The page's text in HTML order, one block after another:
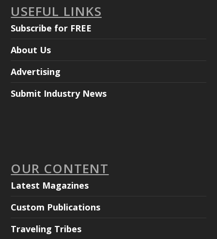
USEFUL LINKS
Subscribe for FREE
About Us
Advertising
Submit Industry News
OUR CONTENT
Latest Magazines
Custom Publications
Traveling Tribes